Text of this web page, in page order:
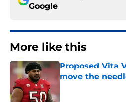
Google
More like this
Proposed Vita
move the